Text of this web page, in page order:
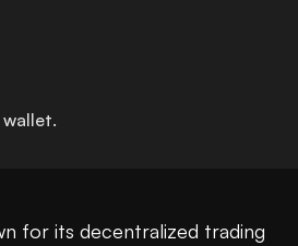
for its decentralized trading